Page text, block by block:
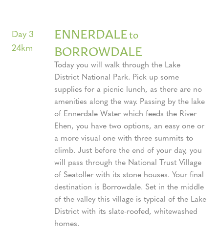
Day 3
24km
ENNERDALEto
BORROWDALE
Today you will walk through the Lake
District National Park. Pick up some
supplies for a picnic lunch, as there are no
amenities along the way. Passing by the lake
of Ennerdale Water which feeds the River
Ehen, you have two options, an easy one or
a more visual one with three summits to
climb. Just before the end of your day, you
will pass through the National Trust Village
of Seatoller with its stone houses. Your final
destination is Borrowdale. Set in the middle
of the valley this village is typical of the Lake
District with its slate-roofed, whitewashed
homes.